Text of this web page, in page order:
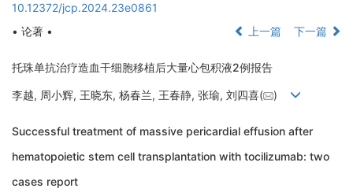
10.12372/jcp.2024.23e0861
• 论著 •
上一篇 下一篇
托珠单抗治疗造血干细胞移植后大量心包积液2例报告
李越, 周小辉, 王晓东, 杨春兰, 王春静, 张瑜, 刘四喜( )
Successful treatment of massive pericardial effusion after
hematopoietic stem cell transplantation with tocilizumab: two
cases report